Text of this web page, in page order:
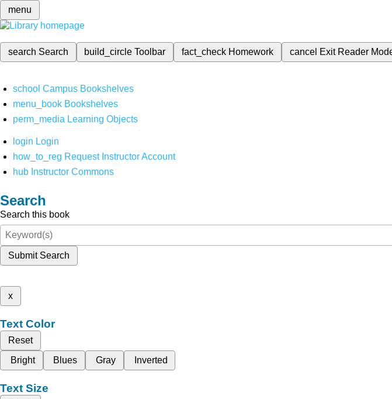
menu
search Search build_circleToolbar fact_check Homework cancel Exit Reader
school Campus Bookshelves
menu_book Bookshelves
perm_media Learning Objects
login Login
how_to_reg Request Instructor Account
hub Instructor Commons
Search
Search this book
Submit Search
x
Text Color
Reset
Bright
Blues Gray Inverted
Text Size